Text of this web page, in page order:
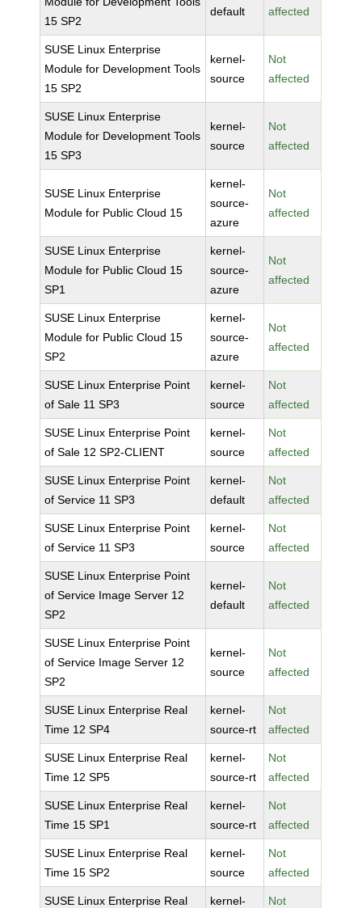
15 SP2
default affected
SUSE Linux Enterprise
Module for Development Tools
15 SP2
kernel-
source
Not
affected
SUSE Linux Enterprise
Module for Development Tools
15 SP3
kernel-
source
Not
affected
SUSE Linux Enterprise
Module for Public Cloud 15
kernel-
source-
azure
Not
affected
SUSE Linux Enterprise
Module for Public Cloud 15
SP1
kernel-
source-
azure
Not
affected
SUSE Linux Enterprise
Module for Public Cloud 15
SP2
kernel-
source-
azure
Not
affected
SUSE Linux Enterprise Point
of Sale 11 SP3
kernel-
source
Not
affected
SUSE Linux Enterprise Point
of Sale 12 SP2-CLIENT
kernel-
source
Not
affected
SUSE Linux Enterprise Point
of Service 11 SP3
kernel-
default
Not
affected
SUSE Linux Enterprise Point
of Service 11 SP3
kernel-
source
Not
affected
SUSE Linux Enterprise Point
of Service Image Server 12
SP2
kernel-
default
Not
affected
SUSE Linux Enterprise Point
of Service Image Server 12
SP2
kernel-
source
Not
affected
SUSE Linux Enterprise Real
Time 12 SP4
kernel-
source-rt
Not
affected
SUSE Linux Enterprise Real
Time 12 SP5
kernel-
source-rt
Not
affected
SUSE Linux Enterprise Real
Time 15 SP1
kernel-
source-rt
Not
affected
SUSE Linux Enterprise Real
Time 15 SP2
kernel-
source
Not
affected
SUSE Linux Enterprise Real
kernel-
Not